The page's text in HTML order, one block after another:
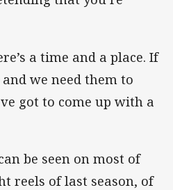
a time and a place. If
we need them to
got to come up with a
be seen on most of
reels of last season, of